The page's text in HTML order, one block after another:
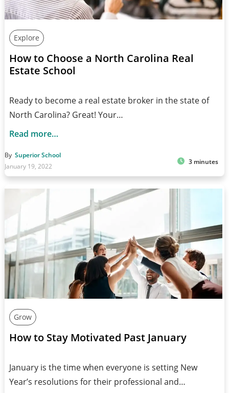
Explore
How to Choose a North Carolina Real
Estate School
Ready to become a real estate broker in the state of
North Carolina? Great! Your…
Read more…
By Superior School
January 19, 2022
3 minutes
Grow
How to Stay Motivated Past January
January is the time when everyone is setting New
Year’s resolutions for their professional and…